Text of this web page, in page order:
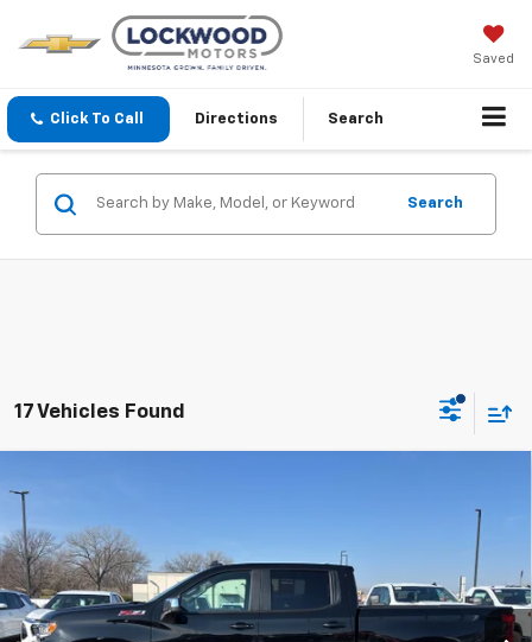
Saved
Click To Call Directions Search
Search
17 Vehicles Found
New
Special Offer
VIN:1GCUKDED0TZ167165Stock: 29328Model:CK10543
Courtesy Transportation Unit Ext. Int.
$10,855
SAVINGS FINAL PRICE